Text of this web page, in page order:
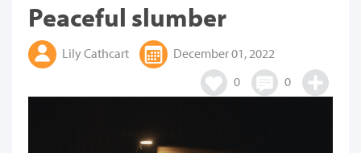
Peaceful slumber
Lily Cathcart
December 01, 2022
0
0